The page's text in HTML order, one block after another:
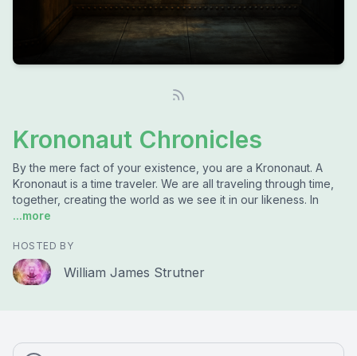
Krononaut Chronicles
By the mere fact of your existence, you are a Krononaut. A
Krononaut is a time traveler. We are all traveling through time,
together, creating the world as we see it in our likeness. In
...more
HOSTED BY
William James Strutner